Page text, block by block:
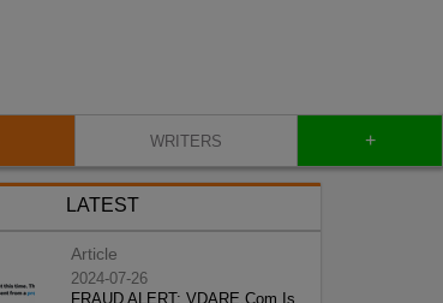
WRITERS +
LATEST
Article
2024-07-26
FRAUD ALERT: VDARE.Com Is